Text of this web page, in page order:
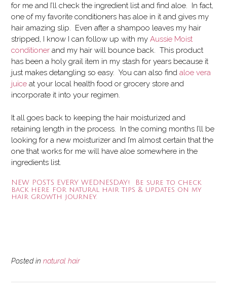
for me and I’ll check the ingredient list and find aloe. In fact,
one of my favorite conditioners has aloe in it and gives my
hair amazing slip. Even after a shampoo leaves my hair
stripped, I know I can follow up with my Aussie Moist
conditioner and my hair will bounce back. This product
has been a holy grail item in my stash for years because it
just makes detangling so easy. You can also find aloe vera
juice at your local health food or grocery store and
incorporate it into your regimen.
It all goes back to keeping the hair moisturized and
retaining length in the process. In the coming months I’ll be
looking for a new moisturizer and I’m almost certain that the
one that works for me will have aloe somewhere in the
ingredients list.
NEW POSTS EVERY WEDNESDAY! Be sure to check
back here for natural hair tips & updates on my
hair growth journey.
Posted in natural hair